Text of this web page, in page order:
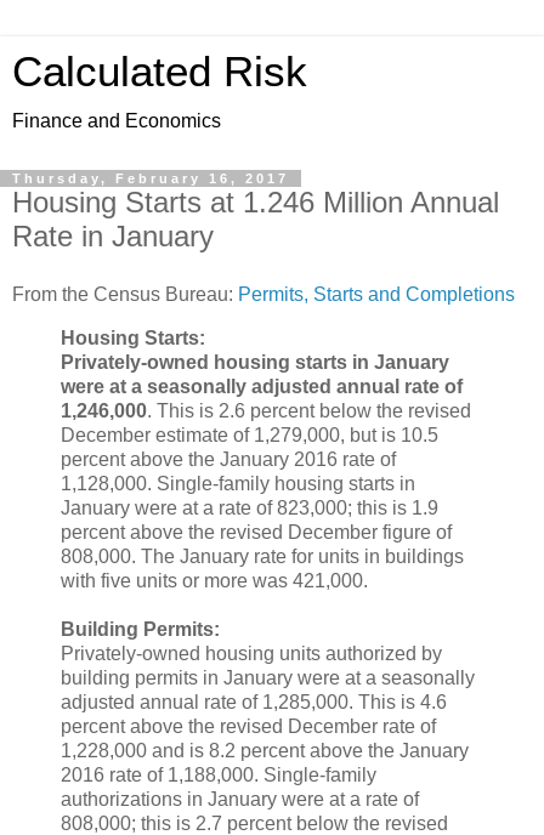
Calculated Risk
Finance and Economics
Thursday, February 16, 2017
Housing Starts at 1.246 Million Annual
Rate in January
From the Census Bureau: Permits, Starts and Completions
Housing Starts:
Privately-owned housing starts in January
were at a seasonally adjusted annual rate of
1,246,000. This is 2.6 percent below the revised
December estimate of 1,279,000, but is 10.5
percent above the January 2016 rate of
1,128,000. Single-family housing starts in
January were at a rate of 823,000; this is 1.9
percent above the revised December figure of
808,000. The January rate for units in buildings
with five units or more was 421,000.
Building Permits:
Privately-owned housing units authorized by
building permits in January were at a seasonally
adjusted annual rate of 1,285,000. This is 4.6
percent above the revised December rate of
1,228,000 and is 8.2 percent above the January
2016 rate of 1,188,000. Single-family
authorizations in January were at a rate of
808,000; this is 2.7 percent below the revised